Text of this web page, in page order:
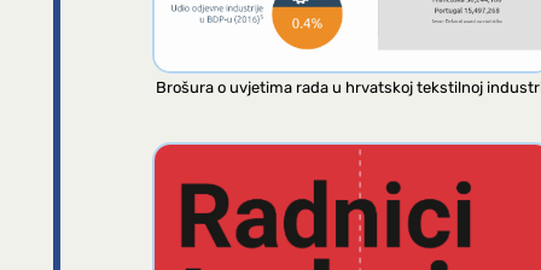
Brošura o uvjetima rada u hrvatskoj tekstilnoj